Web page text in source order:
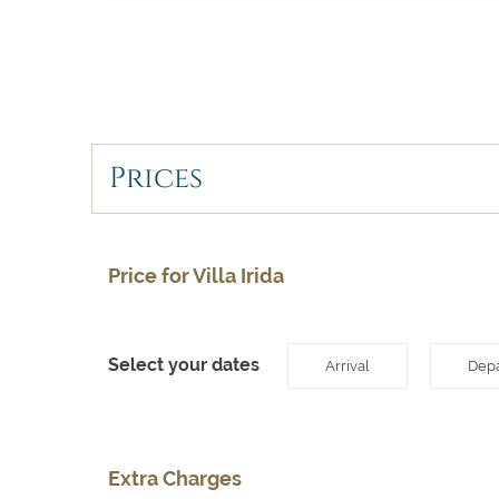
Prices
Price for Villa Irida
Select your dates Arrival
Extra Charges